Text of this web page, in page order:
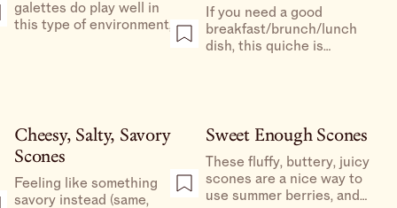
galettes do play well in
this type of environment,
my favorite application for
If you need a good
breakfast/brunch/lunch
dish, this quiche is
gorgeous squash
blossoms that are at the
markets right now.
Cheesy, Salty, Savory
Scones
Feeling like something
savory instead (same,
Sweet Enough Scones
These fluffy, buttery, juicy
scones are a nice way to
use summer berries, and